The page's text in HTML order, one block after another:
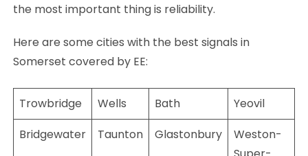
the most important thing is reliability.
Here are some cities with the best signals in
Somerset covered by EE:
Trowbridge Wells Bath
Yeovil
Bridgewater
Taunton Glastonbury
Weston-